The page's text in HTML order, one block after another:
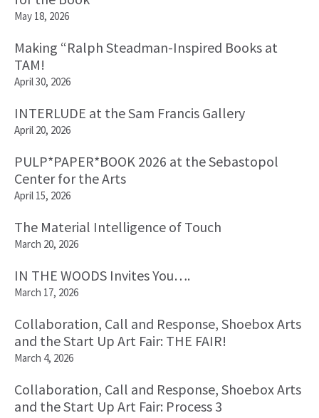
May 18, 2026
Making “Ralph Steadman-Inspired Books at
TAM!
April 30, 2026
INTERLUDE at the Sam Francis Gallery
April 20, 2026
PULP*PAPER*BOOK 2026 at the Sebastopol
Center for the Arts
April 15, 2026
The Material Intelligence of Touch
March 20, 2026
IN THE WOODS Invites You….
March 17, 2026
Collaboration, Call and Response, Shoebox Arts
and the Start Up Art Fair: THE FAIR!
March 4, 2026
Collaboration, Call and Response, Shoebox Arts
and the Start Up Art Fair: Process 3